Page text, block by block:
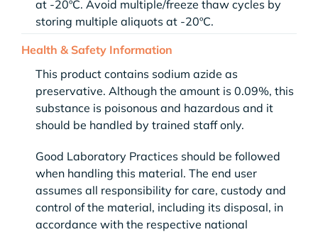
at -20ºC. Avoid multiple/freeze thaw cycles by
storing multiple aliquots at -20ºC.
Health & Safety Information
This product contains sodium azide as
preservative. Although the amount is 0.09%, this
substance is poisonous and hazardous and it
should be handled by trained staff only.
Good Laboratory Practices should be followed
when handling this material. The end user
assumes all responsibility for care, custody and
control of the material, including its disposal, in
accordance with the respective national